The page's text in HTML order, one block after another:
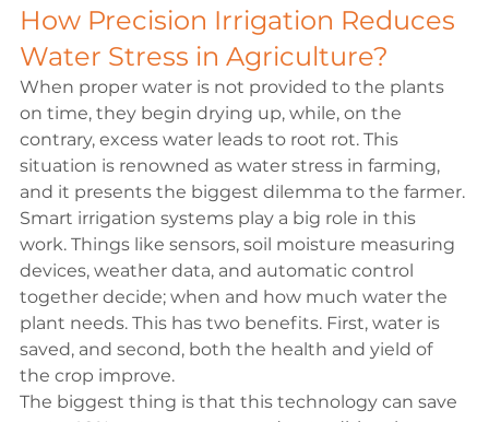
How Precision Irrigation Reduces
Water Stress in Agriculture?
When proper water is not provided to the plants
on time, they begin drying up, while, on the
contrary, excess water leads to root rot. This
situation is renowned as water stress in farming,
and it presents the biggest dilemma to the farmer.
Smart irrigation systems play a big role in this
work. Things like sensors, soil moisture measuring
devices, weather data, and automatic control
together decide; when and how much water the
plant needs. This has two benefits. First, water is
saved, and second, both the health and yield of
the crop improve.
The biggest thing is that this technology can save